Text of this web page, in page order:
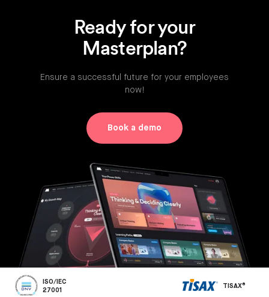
Ready for your
Masterplan?
Ensure a successful future for your employees
now!
Book a demo
ISO/IEC
27001
TISAX®